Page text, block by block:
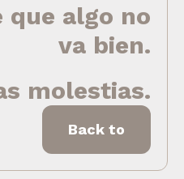
que algo no
va bien.
molestias.
Back to